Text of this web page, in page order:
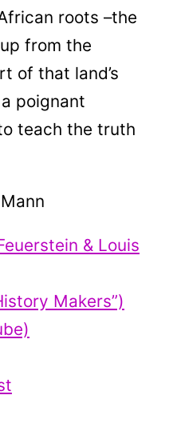
roots –the
from the
of that land’s
poignant
teach the truth
& Louis
Makers”)